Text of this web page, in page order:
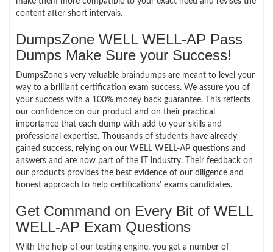
content after short intervals.
DumpsZone WELL WELL-AP Pass
Dumps Make Sure your Success!
DumpsZone’s very valuable braindumps are meant to level your
way to a brilliant certification exam success. We assure you of
your success with a 100% money back guarantee. This reflects
our confidence on our product and on their practical
importance that each dump with add to your skills and
professional expertise. Thousands of students have already
gained success, relying on our WELL WELL-AP questions and
answers and are now part of the IT industry. Their feedback on
our products provides the best evidence of our diligence and
honest approach to help certifications’ exams candidates.
Get Command on Every Bit of WELL
WELL-AP Exam Questions
With the help of our testing engine, you get a number of